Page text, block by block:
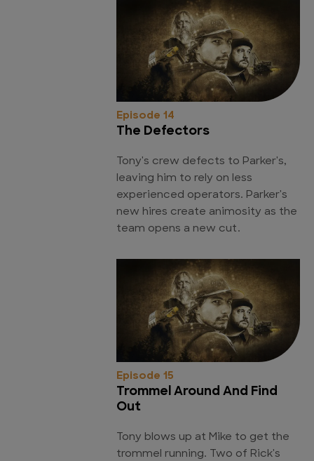
Episode 14
The Defectors
Tony's crew defects to Parker's,
leaving him to rely on less
experienced operators. Parker's
new hires create animosity as the
team opens a new cut.
Episode 15
Trommel Around And Find
Out
Tony blows up at Mike to get the
trommel running. Two of Rick's